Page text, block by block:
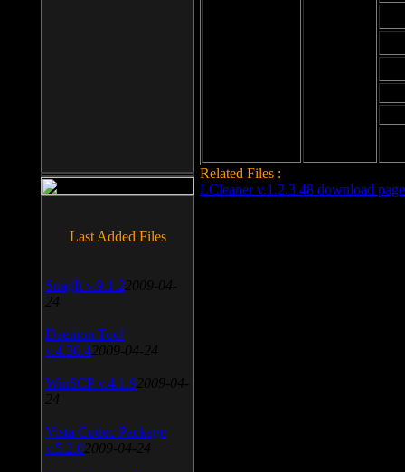
Related Files :
LCleaner v.1.2.3.48 download page
Last Added Files
SnagIt v.9.1.2 2009-04-
24
Daemon Tool
v.4.30.4 2009-04-24
WinSCP v.4.1.9 2009-04-
24
Vista Codec Package
v.5.2.0 2009-04-24